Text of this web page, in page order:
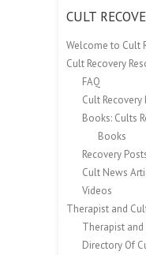
CULT
Welcome to Cult
Cult Recovery
FAQ
Cult Recovery
Books: Cults
Books
Recovery
Cult News
Videos
Therapist and
Therapist
Directory Of